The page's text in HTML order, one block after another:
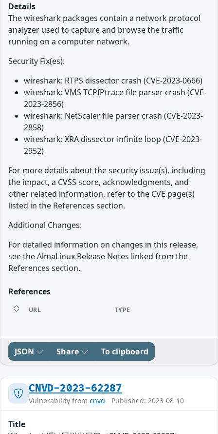
Details
The wireshark packages contain a network protocol
analyzer used to capture and browse the traffic
running on a computer network.
Security Fix(es):
wireshark: RTPS dissector crash (CVE-2023-0666)
wireshark: VMS TCPIPtrace file parser crash (CVE-
2023-2856)
wireshark: NetScaler file parser crash (CVE-2023-
2858)
wireshark: XRA dissector infinite loop (CVE-2023-
2952)
For more details about the security issue(s), including
the impact, a CVSS score, acknowledgments, and
other related information, refer to the CVE page(s)
listed in the References section.
Additional Changes:
For detailed information on changes in this release,
see the AlmaLinux Release Notes linked from the
References section.
References
URL TYPE
JSON Share To clipboard
CNVD-2023-62287
Vulnerability from cnvd - Published: 2023-08-10
Title